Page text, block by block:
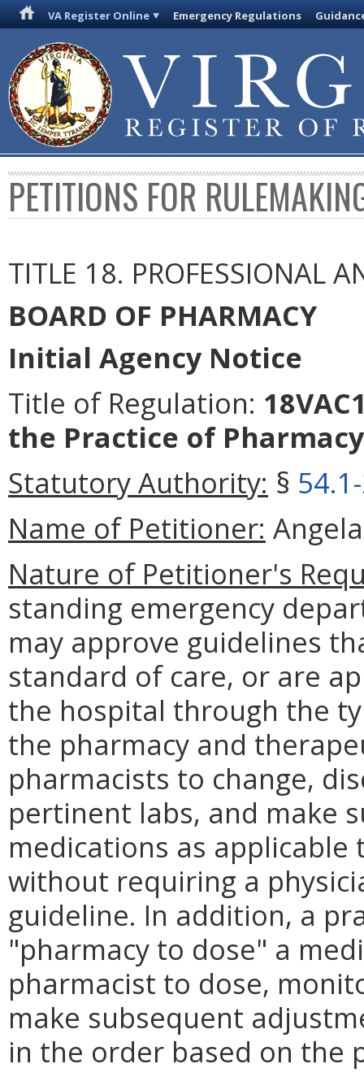
VA Register Online Emergency Regulations
PETITIONS FOR
TITLE 18. PROFESSIONAL
BOARD OF PHARMACY
Initial Agency Notice
Title of Regulation:
the Practice of
Statutory Authority: §
Name of Petitioner:
Nature of Petitioner's
standing emergency
may approve guidelines
standard of care, or are
the hospital through the
the pharmacy and
pharmacists to change,
pertinent labs, and make
medications as
without requiring a
guideline. In addition, a
"pharmacy to dose" a
pharmacist to dose,
make subsequent
in the order based on the